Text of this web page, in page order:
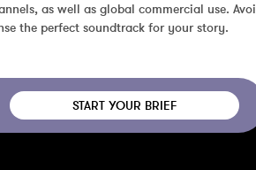
as well as global commercial use.
the perfect soundtrack for your story.
START YOUR BRIEF